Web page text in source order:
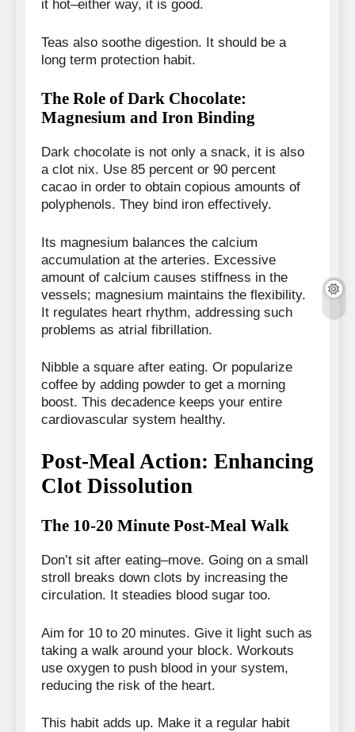
it hot–either way, it is good.
Teas also soothe digestion. It should be a
long term protection habit.
The Role of Dark Chocolate:
Magnesium and Iron Binding
Dark chocolate is not only a snack, it is also
a clot nix. Use 85 percent or 90 percent
cacao in order to obtain copious amounts of
polyphenols. They bind iron effectively.
Its magnesium balances the calcium
accumulation at the arteries. Excessive
amount of calcium causes stiffness in the
vessels; magnesium maintains the flexibility.
It regulates heart rhythm, addressing such
problems as atrial fibrillation.
Nibble a square after eating. Or popularize
coffee by adding powder to get a morning
boost. This decadence keeps your entire
cardiovascular system healthy.
Post-Meal Action: Enhancing
Clot Dissolution
The 10-20 Minute Post-Meal Walk
Don’t sit after eating–move. Going on a small
stroll breaks down clots by increasing the
circulation. It steadies blood sugar too.
Aim for 10 to 20 minutes. Give it light such as
taking a walk around your block. Workouts
use oxygen to push blood in your system,
reducing the risk of the heart.
This habit adds up. Make it a regular habit